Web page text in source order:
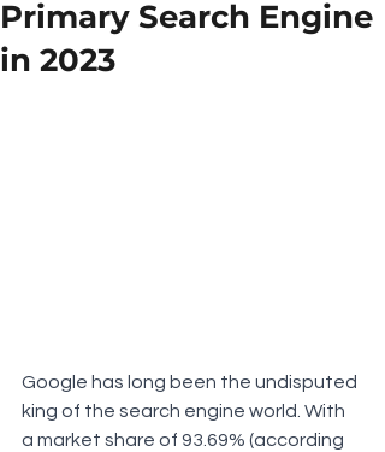
Primary Search Engine
in 2023
Google has long been the undisputed
king of the search engine world. With
a market share of 93.69% (according